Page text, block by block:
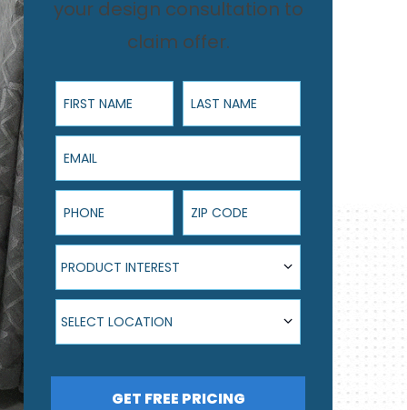
your design consultation to
claim offer.
First Name Last Name
Email
Phone ZIP Code
Product Interest
PRODUCT INTEREST
Select Location
SELECT LOCATION
GET FREE PRICING